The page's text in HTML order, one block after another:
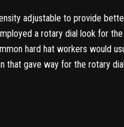
adjustable to provide
a rotary dial look for
hard hat workers would
gave way for the rotary